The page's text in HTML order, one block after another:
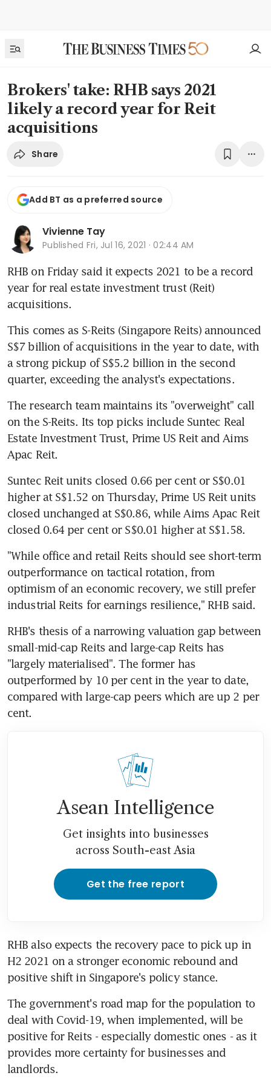
Brokers' take: RHB says 2021
likely a record year for Reit
acquisitions
Share
Add BT as a preferred source
Vivienne Tay
Published Fri, Jul 16, 2021 · 02:44 AM
RHB on Friday said it expects 2021 to be a record
year for real estate investment trust (Reit)
acquisitions.
This comes as S-Reits (Singapore Reits) announced
S$7 billion of acquisitions in the year to date, with
a strong pickup of S$5.2 billion in the second
quarter, exceeding the analyst's expectations.
The research team maintains its "overweight" call
on the S-Reits. Its top picks include Suntec Real
Estate Investment Trust, Prime US Reit and Aims
Apac Reit.
Suntec Reit units closed 0.66 per cent or S$0.01
higher at S$1.52 on Thursday, Prime US Reit units
closed unchanged at S$0.86, while Aims Apac Reit
closed 0.64 per cent or S$0.01 higher at S$1.58.
"While office and retail Reits should see short-term
outperformance on tactical rotation, from
optimism of an economic recovery, we still prefer
industrial Reits for earnings resilience," RHB said.
RHB's thesis of a narrowing valuation gap between
small-mid-cap Reits and large-cap Reits has
"largely materialised". The former has
outperformed by 10 per cent in the year to date,
compared with large-cap peers which are up 2 per
cent.
Asean Intelligence
Get insights into businesses
across South-east Asia
Get the free report
RHB also expects the recovery pace to pick up in
H2 2021 on a stronger economic rebound and
positive shift in Singapore's policy stance.
The government's road map for the population to
deal with Covid-19, when implemented, will be
positive for Reits - especially domestic ones - as it
provides more certainty for businesses and
landlords.